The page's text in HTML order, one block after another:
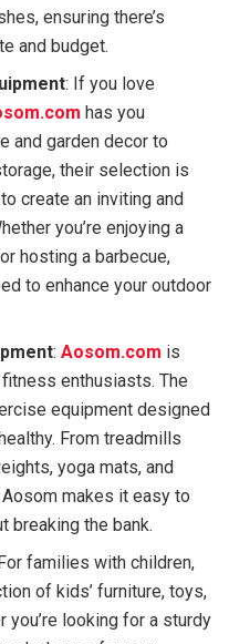
ensuring there’s
and budget.
: If you love
has you
and garden decor to
their selection is
create an inviting and
you’re enjoying a
hosting a barbecue,
to enhance your outdoor
:Aosom.com is
enthusiasts. The
equipment designed
From treadmills
yoga mats, and
makes it easy to
breaking the bank.
families with children,
of kids’ furniture, toys,
you’re looking for a sturdy